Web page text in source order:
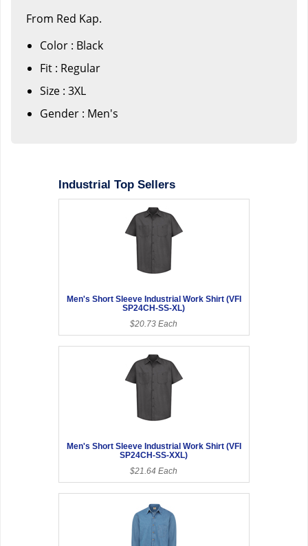
From Red Kap.
Color : Black
Fit : Regular
Size : 3XL
Gender : Men's
Industrial Top Sellers
Men's Short Sleeve Industrial Work Shirt (VFI
SP24CH-SS-XL)
$20.73 Each
Men's Short Sleeve Industrial Work Shirt (VFI
SP24CH-SS-XXL)
$21.64 Each